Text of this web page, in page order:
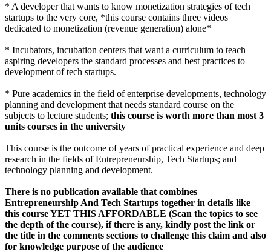
* A developer that wants to know monetization strategies of tech
startups to the very core, *this course contains three videos
dedicated to monetization (revenue generation) alone*
* Incubators, incubation centers that want a curriculum to teach
aspiring developers the standard processes and best practices to
development of tech startups.
* Pure academics in the field of enterprise developments, technology
planning and development that needs standard course on the
subjects to lecture students; this course is worth more than most 3
units courses in the university
This course is the outcome of years of practical experience and deep
research in the fields of Entrepreneurship, Tech Startups; and
technology planning and development.
There is no publication available that combines
Entrepreneurship And Tech Startups together in details like
this course YET THIS AFFORDABLE (Scan the topics to see
the depth of the course), if there is any, kindly post the link or
the title in the comments sections to challenge this claim and also
for knowledge purpose of the audience